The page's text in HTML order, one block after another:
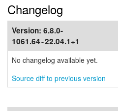
Changelog
Version: 6.8.0-
1061.64~22.04.1+1
No changelog available yet.
Source diff to previous version